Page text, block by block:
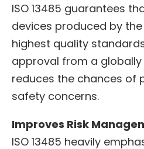
ISO 13485 guarantees
devices produced by
highest quality
approval from a globally
reduces the chances of
safety concerns.
Improves Risk
ISO 13485 heavily